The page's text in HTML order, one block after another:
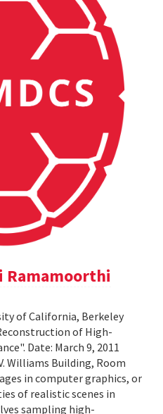
Ramamoorthi
of California, Berkeley
of High-
Date: March 9, 2011
Williams Building, Room
in computer graphics, or
of realistic scenes in
sampling high-